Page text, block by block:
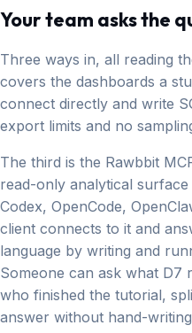
Your team asks the
Three ways in, all reading
covers the dashboards a
connect directly and write
export limits and no
The third is the Rawbbit
read-only analytical
Codex, OpenCode,
client connects to it and
language by writing and
Someone can ask what D7
who finished the tutorial,
answer without hand-